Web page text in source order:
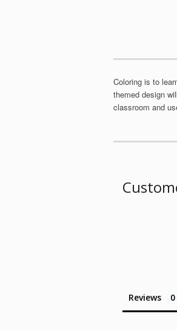
Coloring is to
themed design
classroom and
Reviews